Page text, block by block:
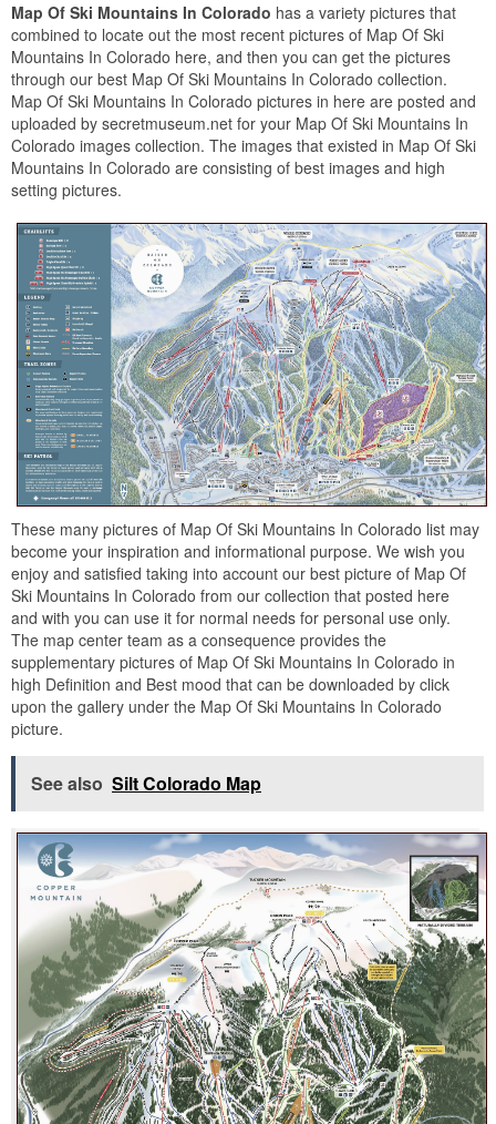
Map Of Ski Mountains In Colorado has a variety pictures that
combined to locate out the most recent pictures of Map Of Ski
Mountains In Colorado here, and then you can get the pictures
through our best Map Of Ski Mountains In Colorado collection.
Map Of Ski Mountains In Colorado pictures in here are posted and
uploaded by secretmuseum.net for your Map Of Ski Mountains In
Colorado images collection. The images that existed in Map Of Ski
Mountains In Colorado are consisting of best images and high
setting pictures.
These many pictures of Map Of Ski Mountains In Colorado list may
become your inspiration and informational purpose. We wish you
enjoy and satisfied taking into account our best picture of Map Of
Ski Mountains In Colorado from our collection that posted here
and with you can use it for normal needs for personal use only.
The map center team as a consequence provides the
supplementary pictures of Map Of Ski Mountains In Colorado in
high Definition and Best mood that can be downloaded by click
upon the gallery under the Map Of Ski Mountains In Colorado
picture.
See also Silt Colorado Map